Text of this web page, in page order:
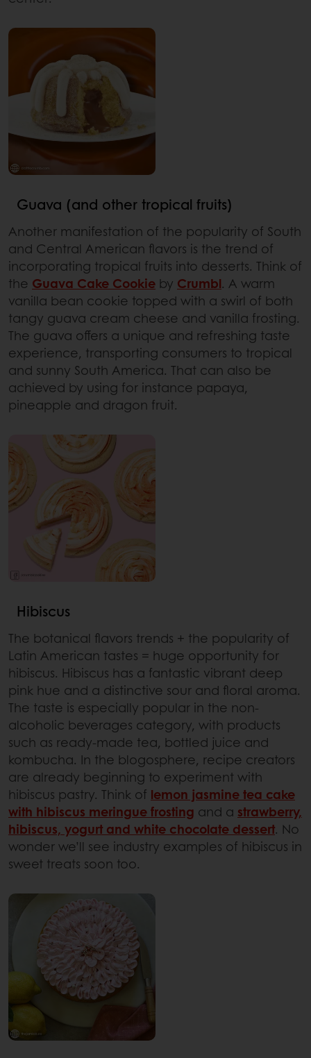
Guava (and other tropical fruits)
Another manifestation of the popularity of South
and Central American flavors is the trend of
incorporating tropical fruits into desserts. Think of
the Guava Cake Cookie by Crumbl. A warm
vanilla bean cookie topped with a swirl of both
tangy guava cream cheese and vanilla frosting.
The guava offers a unique and refreshing taste
experience, transporting consumers to tropical
and sunny South America. That can also be
achieved by using for instance papaya,
pineapple and dragon fruit.
Hibiscus
The botanical flavors trends + the popularity of
Latin American tastes = huge opportunity for
hibiscus. Hibiscus has a fantastic vibrant deep
pink hue and a distinctive sour and floral aroma.
The taste is especially popular in the non-
alcoholic beverages category, with products
such as ready-made tea, bottled juice and
kombucha. In the blogosphere, recipe creators
are already beginning to experiment with
hibiscus pastry. Think of lemon jasmine tea cake
with hibiscus meringue frosting and a strawberry,
hibiscus, yogurt and white chocolate dessert. No
wonder we’ll see industry examples of hibiscus in
sweet treats soon too.